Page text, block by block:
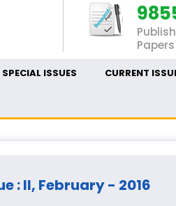
Papers
SPECIAL ISSUES CURRENT
: II, February - 2016